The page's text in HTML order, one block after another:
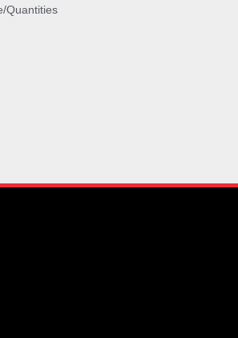
Quantities